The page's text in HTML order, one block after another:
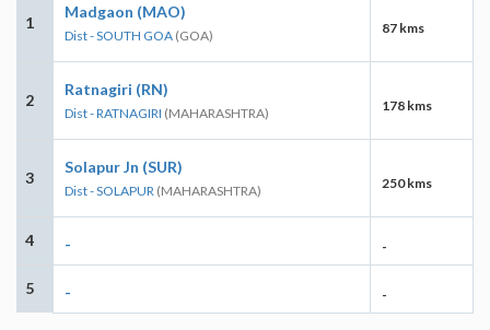
1
Madgaon (MAO)
Dist - SOUTH GOA (GOA) 87 kms
2
Ratnagiri (RN)
Dist - RATNAGIRI (MAHARASHTRA) 178 kms
3
Solapur Jn (SUR)
Dist - SOLAPUR (MAHARASHTRA) 250 kms
4 - -
5 - -